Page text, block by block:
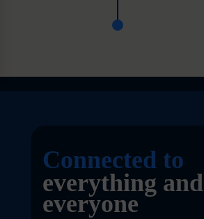
Connected to
everything and
everyone